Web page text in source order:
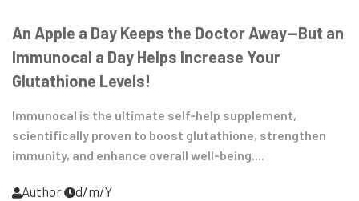
An Apple a Day Keeps the Doctor Away—But an
Immunocal a Day Helps Increase Your
Glutathione Levels!
Immunocal is the ultimate self-help supplement,
scientifically proven to boost glutathione, strengthen
immunity, and enhance overall well-being....
Author
d/m/Y